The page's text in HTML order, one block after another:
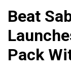
Beat
Pack